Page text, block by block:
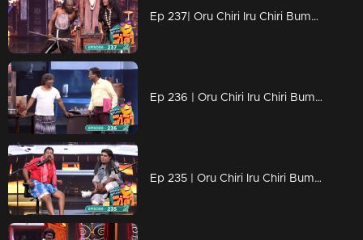
Ep 237| Oru Chiri Iru Chiri Bumper Chiri 2 | Non-stop laughter with gut-busting jokes
Ep 236 | Oru Chiri Iru Chiri Bumper Chiri 2 | Contestants vie for the title of the funniest success.
Ep 235 | Oru Chiri Iru Chiri Bumper Chiri 2 | Comedy Unleashed: Skits Infused with Creativity...